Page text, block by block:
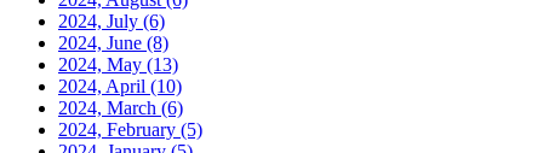
2024, July (6)
2024, June (8)
2024, May (13)
2024, April (10)
2024, March (6)
2024, February (5)